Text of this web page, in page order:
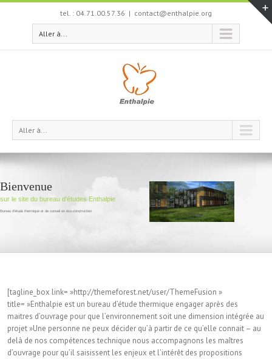
tel. : 04.71.00.57.36 | contact@enthalpie.org
Aller à...
Aller à...
Bienvenue
sur le site du bureau d'études Enthalpie
Bureau d'étude thermique et de conseil en éco-construction
[tagline_box link= »http://themeforest.net/user/ThemeFusion »
title= »Enthalpie est un bureau d’étude thermique engager après des
maitres d’ouvrage pour que l’environnement soit une dimension intégrée au
projet »Une personne ne peux décider qu’à partir de ce qu’elle connait – au
delà de nos compétences technique nous accompagnons les maîtres
d’ouvrage pour qu’il saisissent les enjeux et l’intérêt des propositions